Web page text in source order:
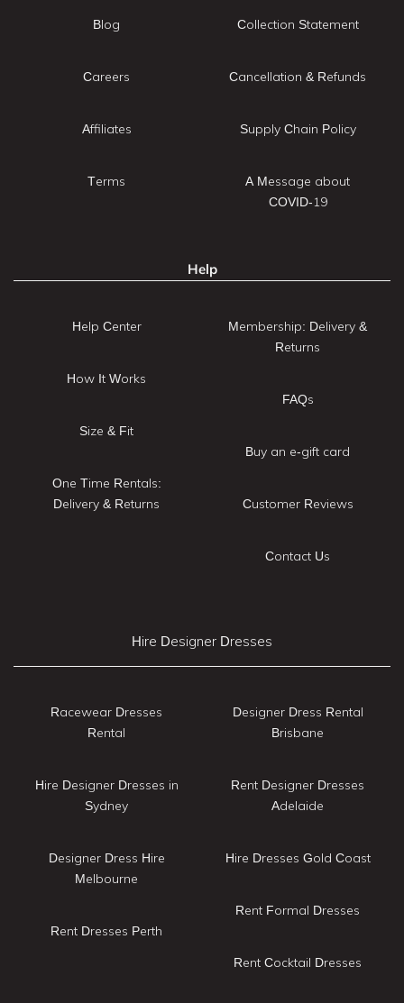
Blog
Careers
Affiliates
Terms
Collection Statement
Cancellation & Refunds
Supply Chain Policy
A Message about
COVID-19
Help
Help Center
How It Works
Size & Fit
One Time Rentals:
Delivery & Returns
Membership: Delivery &
Returns
FAQs
Buy an e-gift card
Customer Reviews
Contact Us
Hire Designer Dresses
Racewear Dresses
Rental
Hire Designer Dresses in
Sydney
Designer Dress Hire
Melbourne
Rent Dresses Perth
Designer Dress Rental
Brisbane
Rent Designer Dresses
Adelaide
Hire Dresses Gold Coast
Rent Formal Dresses
Rent Cocktail Dresses